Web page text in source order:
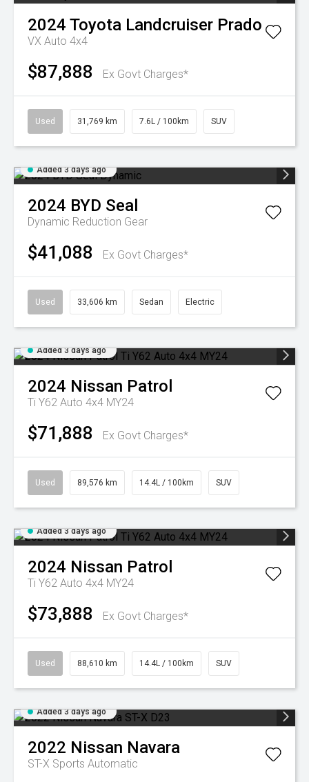
2024 Toyota Landcruiser Prado
VX Auto 4x4
$87,888 Ex Govt Charges*
Used 31,769 km 7.6L / 100km SUV
Added 3 days ago
2024 BYD Seal
Dynamic Reduction Gear
$41,088 Ex Govt Charges*
Used 33,606 km Sedan Electric
Added 3 days ago
2024 Nissan Patrol
Ti Y62 Auto 4x4 MY24
$71,888 Ex Govt Charges*
Used 89,576 km 14.4L / 100km SUV
Added 3 days ago
2024 Nissan Patrol
Ti Y62 Auto 4x4 MY24
$73,888 Ex Govt Charges*
Used 88,610 km 14.4L / 100km SUV
Added 3 days ago
2022 Nissan Navara
ST-X Sports Automatic